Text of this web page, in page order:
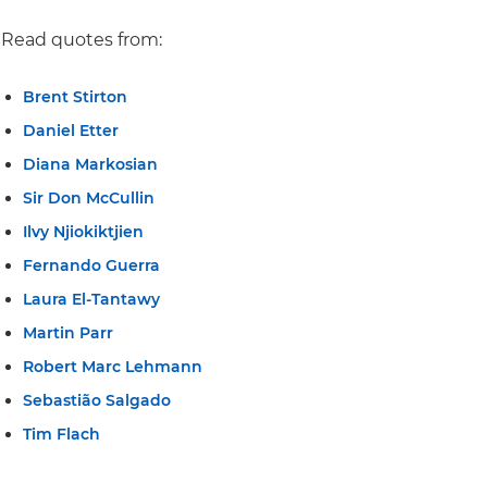
Read quotes from:
Brent Stirton
Daniel Etter
Diana Markosian
Sir Don McCullin
Ilvy Njiokiktjien
Fernando Guerra
Laura El-Tantawy
Martin Parr
Robert Marc Lehmann
Sebastião Salgado
Tim Flach